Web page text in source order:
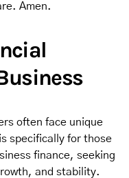
Amen.
often face unique
specifically for those
finance, seeking
and stability.